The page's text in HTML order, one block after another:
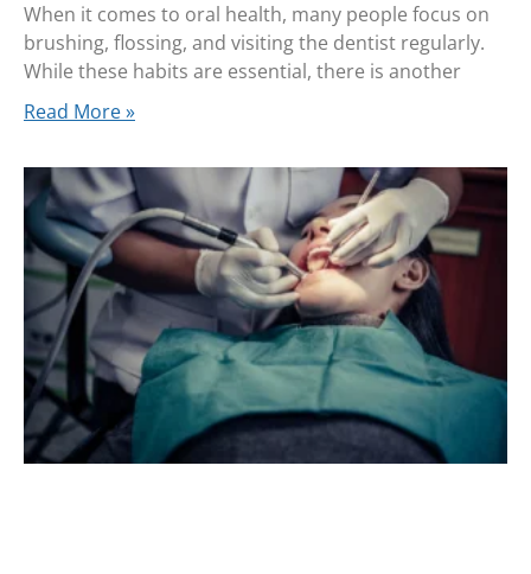
When it comes to oral health, many people focus on
brushing, flossing, and visiting the dentist regularly.
While these habits are essential, there is another
Read More »